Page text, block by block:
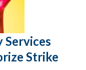
Services
Strike